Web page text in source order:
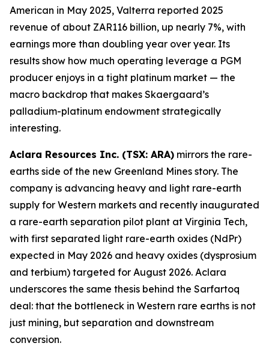
American in May 2025, Valterra reported 2025
revenue of about ZAR116 billion, up nearly 7%, with
earnings more than doubling year over year. Its
results show how much operating leverage a PGM
producer enjoys in a tight platinum market — the
macro backdrop that makes Skaergaard’s
palladium-platinum endowment strategically
interesting.
Aclara Resources Inc. (TSX: ARA) mirrors the rare-
earths side of the new Greenland Mines story. The
company is advancing heavy and light rare-earth
supply for Western markets and recently inaugurated
a rare-earth separation pilot plant at Virginia Tech,
with first separated light rare-earth oxides (NdPr)
expected in May 2026 and heavy oxides (dysprosium
and terbium) targeted for August 2026. Aclara
underscores the same thesis behind the Sarfartoq
deal: that the bottleneck in Western rare earths is not
just mining, but separation and downstream
conversion.